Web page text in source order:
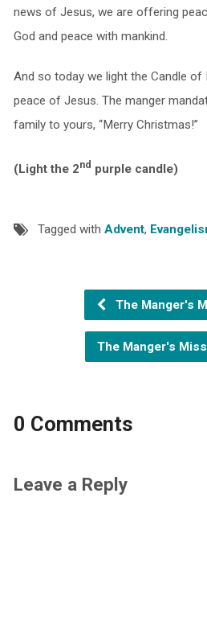
news of Jesus, we are offering
God and peace with mankind.
And so today we light the Candle of
peace of Jesus. The manger
family to yours, “Merry Christmas!”
(Light the 2nd purple candle)
Tagged with Advent,
The Manger's
The Manger's
0 Comments
Leave a Reply